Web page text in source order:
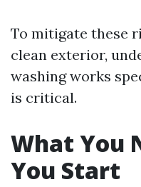
To mitigate these
clean exterior,
washing works
is critical.
What You
You Start